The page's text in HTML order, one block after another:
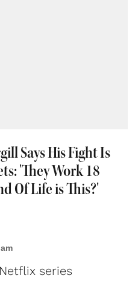
Says His Fight Is
'They Work 18
Of Life is This?'
series